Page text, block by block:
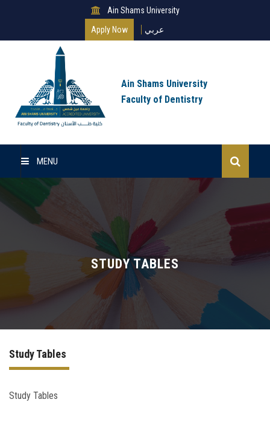
Ain Shams University
Apply Now
عربي
Ain Shams University
Faculty of Dentistry
MENU
Home
Master Of Science
Clinical Master (MSc)
Higher Dental Diploma (H.D.D)
Academic PhD
Doctor Degree
Quality Assurance for PostGraduate Studies
STUDY TABLES
Study Tables
Study Tables